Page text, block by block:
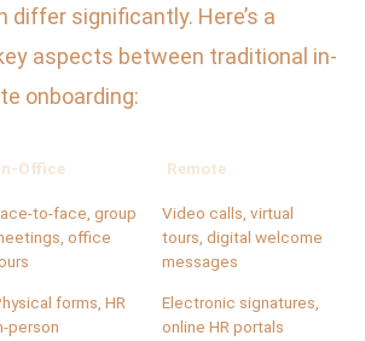
differ significantly. Here’s a
aspects between traditional in-
onboarding:
Office Remote
to-face, group
office
Video calls, virtual
tours, digital welcome
messages
forms, HR
person
Electronic signatures,
online HR portals